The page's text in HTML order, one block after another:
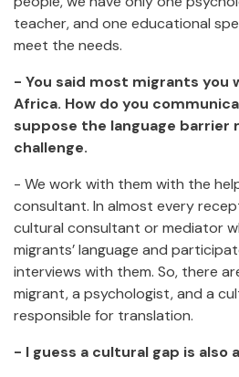
teacher, and one educational
meet the needs.
- You said most migrants you
Africa. How do you
suppose the language barrier
challenge.
- We work with them with the
consultant. In almost every
cultural consultant or mediator
migrants’ language and
interviews with them. So, there
migrant, a psychologist, and a
responsible for translation.
- I guess a cultural gap is also